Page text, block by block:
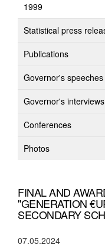
1999
Statistical press
Publications
Governor's speeches
Governor's interviews
Conferences
Photos
FINAL AND
"GENERATION
SECONDARY
07.05.2024